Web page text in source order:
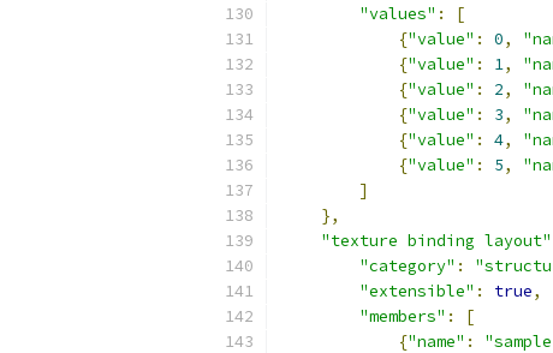
"values" :
[
{"value" : 0,
{"value" : 1,
{"value" : 2,
{"value" : 3,
{"value" : 4,
{"value" : 5,
]
},
"texture binding layout"
"category" :
"extensible" : true,
"members" :
[
{"name" :